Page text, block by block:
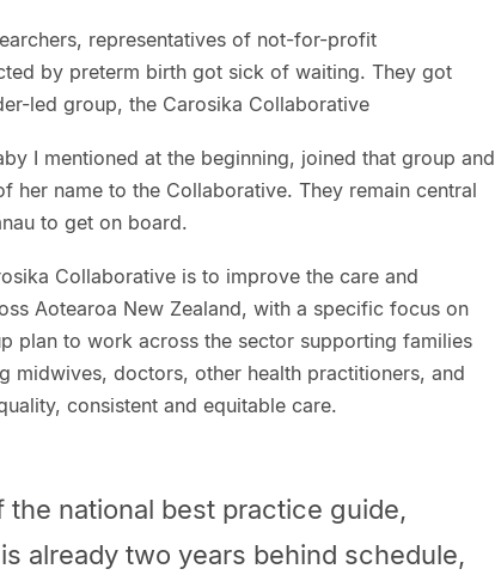
representatives of not-for-profit
by preterm birth got sick of waiting. They got
led group, the Carosika Collaborative
I mentioned at the beginning, joined that group and
her name to the Collaborative. They remain central
to get on board.
Collaborative is to improve the care and
Aotearoa New Zealand, with a specific focus on
plan to work across the sector supporting families
midwives, doctors, other health practitioners, and
consistent and equitable care.
the national best practice guide,
already two years behind schedule,